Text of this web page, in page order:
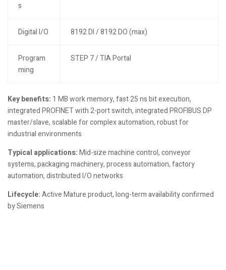
s
Digital I/O 8192 DI / 8192 DO (max)
Program
ming
STEP 7 / TIA Portal
Key benefits: 1 MB work memory, fast 25 ns bit execution,
integrated PROFINET with 2-port switch, integrated PROFIBUS DP
master/slave, scalable for complex automation, robust for
industrial environments
Typical applications:Mid-size machine control, conveyor
systems, packaging machinery, process automation, factory
automation, distributed I/O networks
Lifecycle:Active Mature product, long-term availability confirmed
by Siemens